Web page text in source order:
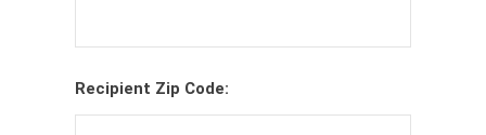
Recipient Zip Code: